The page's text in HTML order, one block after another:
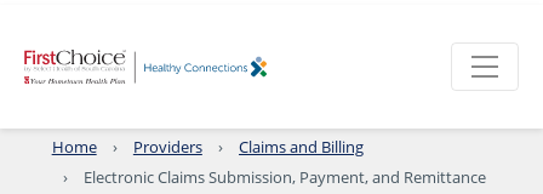
Home Providers
Claims and Billing
Electronic Claims Submission, Payment, and Remittance